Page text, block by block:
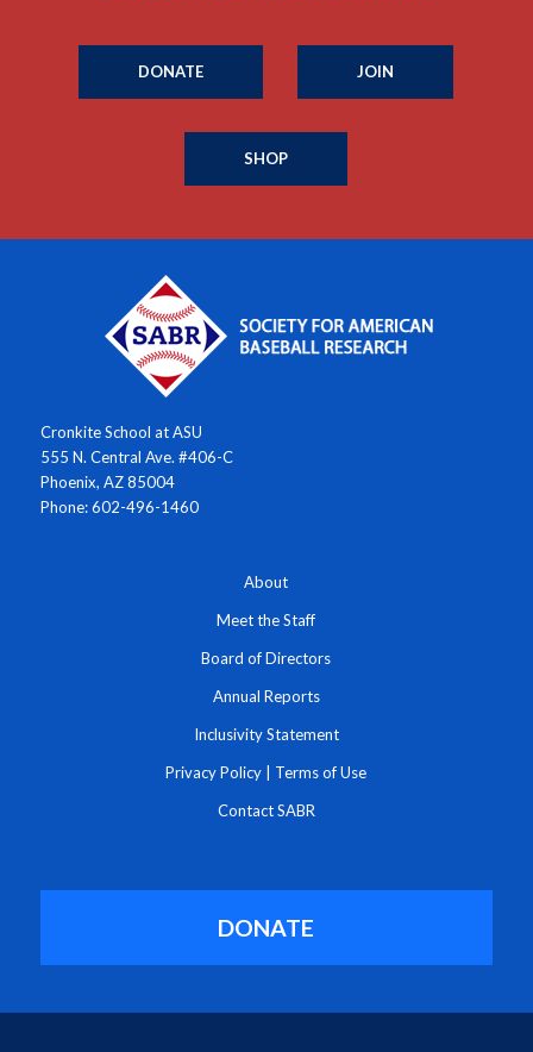
DONATE JOIN
SHOP
Cronkite School at ASU
555 N. Central Ave. #406-C
Phoenix, AZ 85004
Phone: 602-496-1460
About
Meet the Staff
Board of Directors
Annual Reports
Inclusivity Statement
Privacy Policy Terms of Use
Contact SABR
DONATE